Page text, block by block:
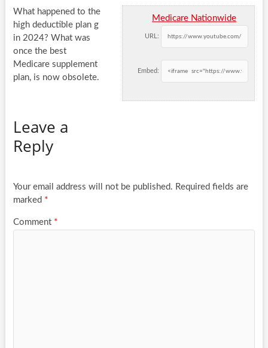
Medicare Nationwide
URL:
Embed:
What happened to the
high deductible plan g
in 2024? What was
once the best
Medicare supplement
plan, is now obsolete.
Leave a
Reply
Your email address will not be published. Required fields are
marked *
Comment *